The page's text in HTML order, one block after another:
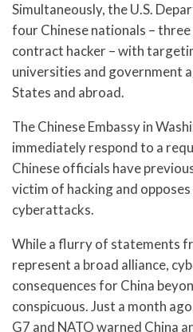
Simultaneously, the U.S.
four Chinese nationals –
contract hacker – with
universities and government
States and abroad.
The Chinese Embassy in
immediately respond to a
Chinese officials have
victim of hacking and
cyberattacks.
While a flurry of statements
represent a broad alliance,
consequences for China
conspicuous. Just a month
G7 and NATO warned China